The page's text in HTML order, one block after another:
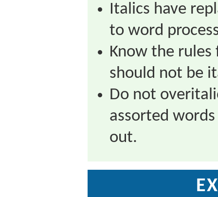
Italics have
to word
Know the
should not be
Do not
assorted
out.